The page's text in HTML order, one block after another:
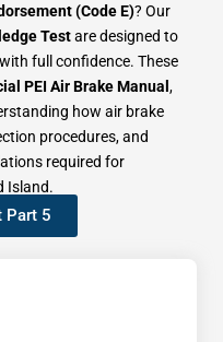
(Code E)? Our
Testare designed to
full confidence. These
PEI Air Brake Manual ,
how air brake
procedures, and
required for
Island.
Part 5